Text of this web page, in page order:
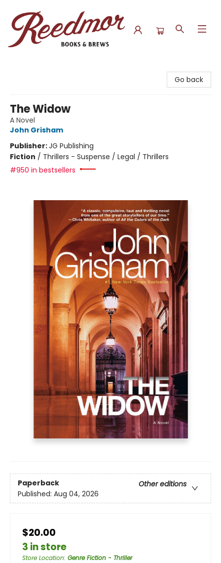
Go back
The Widow
A Novel
John Grisham
Publisher:JG Publishing
Fiction / Thrillers - Suspense / Legal / Thrillers
#950 in bestsellers
Paperback
Other editions
Published: Aug 04, 2026
$20.00
3 in store
Store Location: Genre Fiction - Thriller